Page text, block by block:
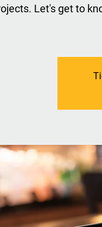
Let's get to